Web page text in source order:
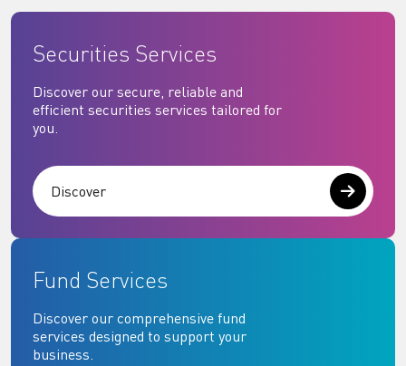
Securities Services
Discover our secure, reliable and
efficient securities services tailored for
you.
Discover
Fund Services
Discover our comprehensive fund
services designed to support your
business.